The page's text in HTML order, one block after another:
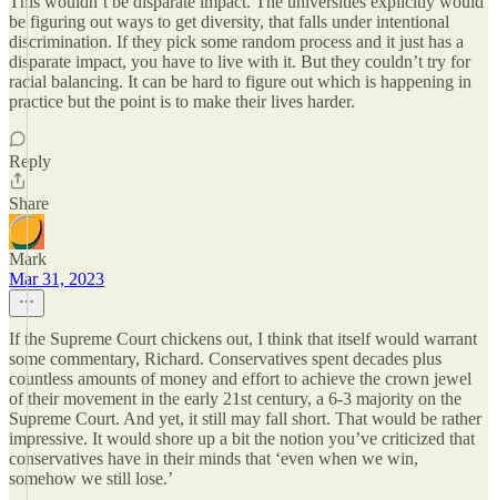
be figuring out ways to get diversity, that falls under intentional
discrimination. If they pick some random process and it just has a
disparate impact, you have to live with it. But they couldn’t try for
racial balancing. It can be hard to figure out which is happening in
practice but the point is to make their lives harder.
Reply
Share
Mark
Mar 31, 2023
If the Supreme Court chickens out, I think that itself would warrant
some commentary, Richard. Conservatives spent decades plus
countless amounts of money and effort to achieve the crown jewel
of their movement in the early 21st century, a 6-3 majority on the
Supreme Court. And yet, it still may fall short. That would be rather
impressive. It would shore up a bit the notion you’ve criticized that
conservatives have in their minds that ‘even when we win,
somehow we still lose.’